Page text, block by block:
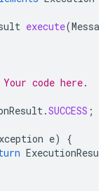
execute(
code here.
.SUCCESS ;
e)
{
ExecutionResult